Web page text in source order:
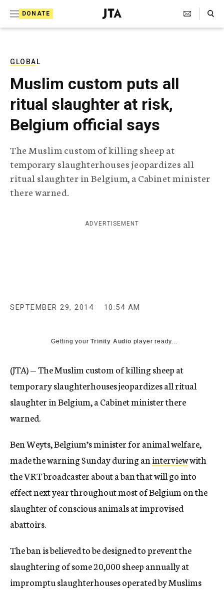
DONATE
J
e
T
e
l
e
g
r
p
h
i
c
n
Search Toggle
GLOBAL
Muslim custom puts all
ritual slaughter at risk,
Belgium official says
The Muslim custom of killing sheep at
temporary slaughterhouses jeopardizes all
ritual slaughter in Belgium, a Cabinet minister
there warned.
ADVERTISEMENT
SEPTEMBER 29, 2014 10:54 AM
Getting yourTrinity Audio player ready...
(JTA) — The Muslim custom of killing sheep at
temporary slaughterhouses jeopardizes all ritual
slaughter in Belgium, a Cabinet minister there
warned.
Ben Weyts, Belgium’s minister for animal welfare,
made the warning Sunday during an interviewwith
the VRT broadcaster about a ban that will go into
effect next year throughout most of Belgium on the
slaughter of conscious animals at improvised
abattoirs.
The ban is believed to be designed to prevent the
slaughtering of some 20,000 sheep annually at
impromptu slaughterhouses operated by Muslims